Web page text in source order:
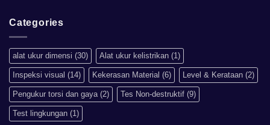
Mengapa
Sistem
Baik
Daripada
Imperial?
Categories
alat ukur dimensi (30) Alat ukur kelistrikan (1)
Inspeksi visual (14) Kekerasan Material (6) Level & Kerataan (2)
Pengukur torsi dan gaya(2) Tes Non-destruktif (9)
Test lingkungan (1)